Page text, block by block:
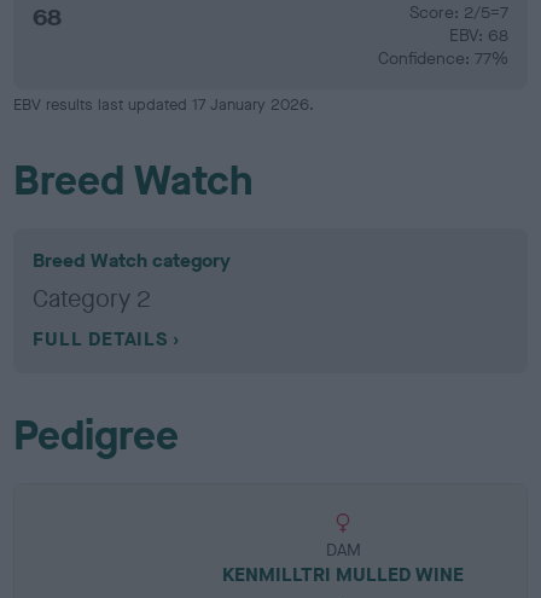
68
Score: 2/5=7
EBV: 68
Confidence: 77%
EBV results last updated 17 January 2026.
Breed Watch
Breed Watch category
Category 2
FULL DETAILS
Pedigree
DAM
KENMILLTRI MULLED WINE